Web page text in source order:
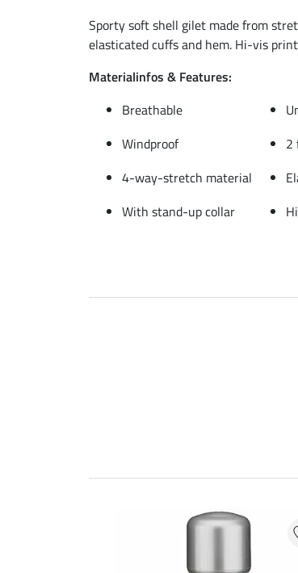
Sporty soft shell gilet made from
elasticated cuffs and hem. Hi-vis
Materialinfos & Features:
Breathable
Windproof
2
4-way-stretch material
With stand-up collar